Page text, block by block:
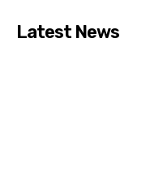
Latest News